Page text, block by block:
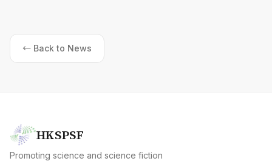
← Back to News
HKSPSF
Promoting science and science fiction